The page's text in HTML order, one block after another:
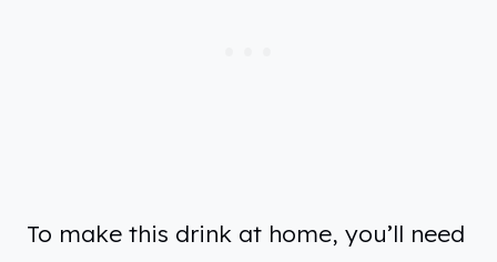
To make this drink at home, you’ll need